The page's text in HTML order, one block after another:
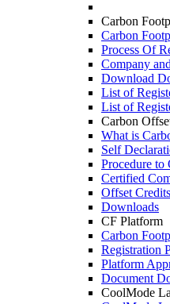
Carbon
Carbon
Process Of
Company
Download
List of
List of
Carbon
What is
Self
Procedure to
Certified
Offset Credits
Downloads
CF Platform
Carbon
Registration
Platform
Document
CoolMode